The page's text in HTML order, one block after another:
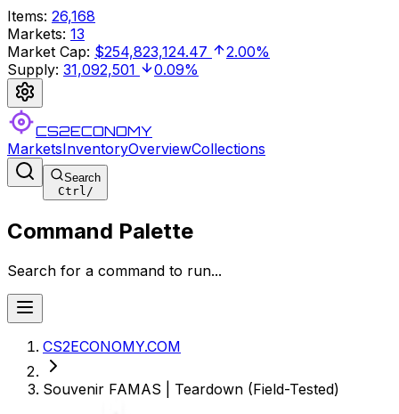
Items: 26,168
Markets: 13
Market Cap: $254,823,124.47
2.00%
Supply: 31,092,501 0.09%
CS2ECONOMY
MarketsInventoryOverviewCollections
Search
Ctrl/
Command Palette
Search for a command to run...
CS2ECONOMY.COM
Souvenir FAMAS | Teardown (Field-Tested)